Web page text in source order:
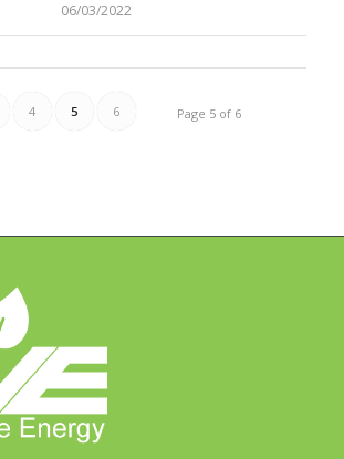
06/03/2022
Page 5 of 6
4 5 6